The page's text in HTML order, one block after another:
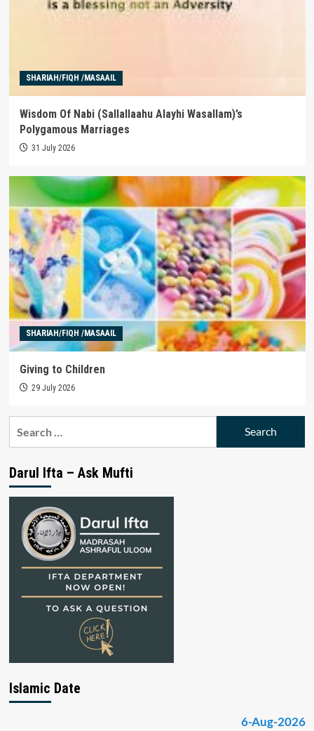
SHARIAH/FIQH /MASAAIL
Wisdom Of Nabi (Sallallaahu Alayhi Wasallam)’s
Polygamous Marriages
31 July 2026
SHARIAH/FIQH /MASAAIL
Giving to Children
29 July 2026
Darul Ifta – Ask Mufti
Islamic Date
6-Aug-2026